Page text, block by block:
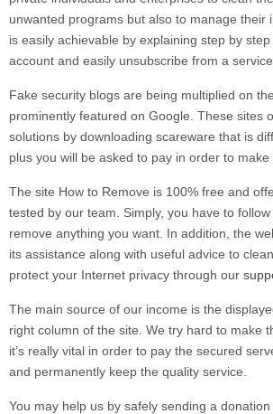
unwanted programs but also to manage their
is easily achievable by explaining step by
account and easily unsubscribe from a service.
Fake security blogs are being multiplied on
prominently featured on Google. These sites
solutions by downloading scareware that is
plus you will be asked to pay in order to make
The site How to Remove is 100% free and
tested by our team. Simply, you have to
remove anything you want. In addition, the
its assistance along with useful advice to
protect your Internet privacy through our
The main source of our income is the
right column of the site. We try hard to make
it’s really vital in order to pay the secured
and permanently keep the quality service.
You may help us by safely sending a